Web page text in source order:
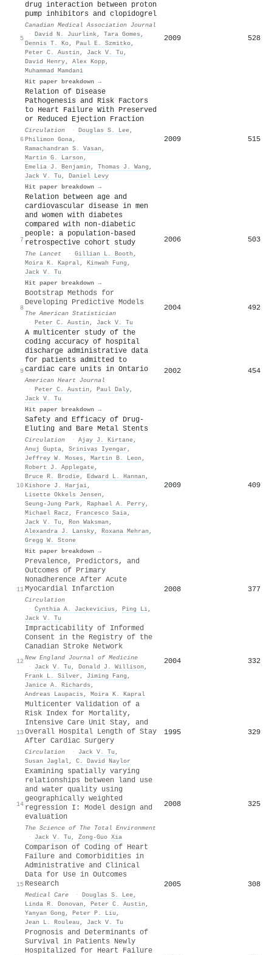
5
drug interaction between proton
pump inhibitors and clopidogrel
Canadian Medical Association Journal
· David N. Juurlink, Tara Gomes ,
Dennis T. Ko, Paul E. Szmitko,
Peter C. Austin , Jack V. Tu ,
David Henry, Alex Kopp,
Muhammad Mamdani
Hit paper breakdown →
2009 528
6
Relation of Disease
Pathogenesis and Risk Factors
to Heart Failure With Preserved
or Reduced Ejection Fraction
Circulation · Douglas S. Lee,
Philimon Gona,
Ramachandran S. Vasan ,
Martin G. Larson ,
Emelia J. Benjamin , Thomas J. Wang ,
Jack V. Tu , Daniel Levy
Hit paper breakdown →
2009 515
7
Relation between age and
cardiovascular disease in men
and women with diabetes
compared with non-diabetic
people: a population-based
retrospective cohort study
The Lancet · Gillian L. Booth ,
Moira K. Kapral, Kinwah Fung ,
Jack V. Tu
Hit paper breakdown →
2006 503
8
Bootstrap Methods for
Developing Predictive Models
The American Statistician
· Peter C. Austin , Jack V. Tu
2004 492
9
A multicenter study of the
coding accuracy of hospital
discharge administrative data
for patients admitted to
cardiac care units in Ontario
American Heart Journal
· Peter C. Austin , Paul Daly,
Jack V. Tu
Hit paper breakdown →
2002 454
10
Safety and Efficacy of Drug-
Eluting and Bare Metal Stents
Circulation · Ajay J. Kirtane,
Anuj Gupta, Srinivas Iyengar ,
Jeffrey W. Moses , Martin B. Leon ,
Robert J. Applegate,
Bruce R. Brodie, Edward L. Hannan ,
Kishore J. Harjai,
Lisette Okkels Jensen ,
Seung‐Jung Park, Raphael A. Perry,
Michael Racz , Francesco Saia,
Jack V. Tu , Ron Waksman ,
Alexandra J. Lansky, Roxana Mehran ,
Gregg W. Stone
Hit paper breakdown →
2009 409
11
Prevalence, Predictors, and
Outcomes of Primary
Nonadherence After Acute
Myocardial Infarction
Circulation
· Cynthia A. Jackevicius , Ping Li,
Jack V. Tu
2008 377
12
Impracticability of Informed
Consent in the Registry of the
Canadian Stroke Network
New England Journal of Medicine
·
Jack V. Tu , Donald J. Willison ,
Frank L. Silver , Jiming Fang ,
Janice A. Richards ,
Andreas Laupacis , Moira K. Kapral
2004 332
13
Multicenter Validation of a
Risk Index for Mortality,
Intensive Care Unit Stay, and
Overall Hospital Length of Stay
After Cardiac Surgery
Circulation · Jack V. Tu ,
Susan Jaglal, C. David Naylor
1995 329
14
Examining spatially varying
relationships between land use
and water quality using
geographically weighted
regression I: Model design and
evaluation
The Science of The Total Environment
·
Jack V. Tu , Zong-Guo Xia
2008 325
15
Comparison of Coding of Heart
Failure and Comorbidities in
Administrative and Clinical
Data for Use in Outcomes
Research
Medical Care · Douglas S. Lee,
Linda R. Donovan , Peter C. Austin ,
Yanyan Gong , Peter P. Liu ,
Jean L. Rouleau , Jack V. Tu
2005 308
Prognosis and Determinants of
Survival in Patients Newly
Hospitalized for Heart Failure